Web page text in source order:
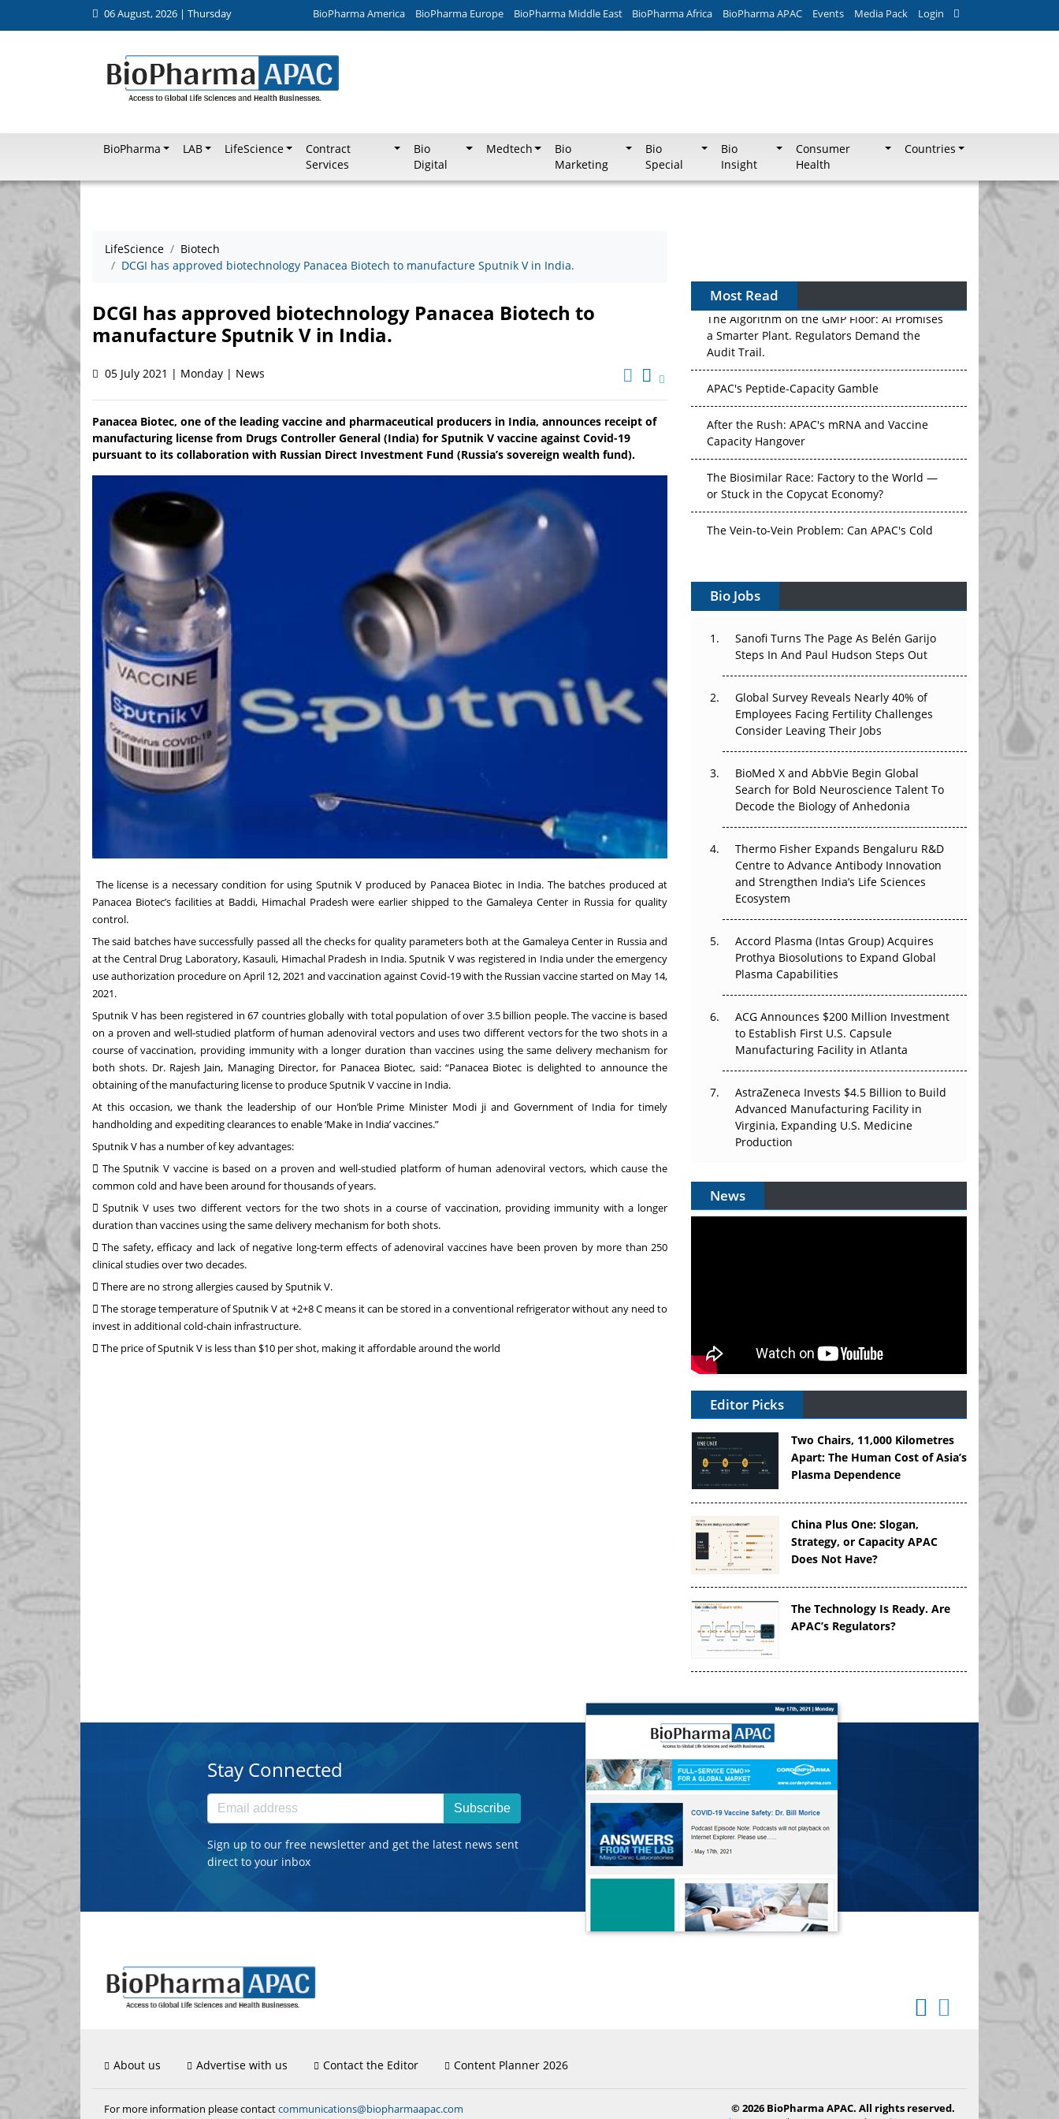
06 August, 2026 | Thursday BioPharma America BioPharma Europe BioPharma Middle East BioPharma Africa BioPharma APAC Events Media Pack Login
BioPharma LAB LifeScience
Contract
Services
Bio
Digital
Medtech
Bio
Marketing
Bio
Special
Bio
Insight
Consumer
Health
Countries
LifeScience
Biotech
DCGI has approved biotechnology Panacea Biotech to manufacture Sputnik V in India.
DCGI has approved biotechnology Panacea Biotech to
manufacture Sputnik V in India.
05 July 2021 | Monday | News
Panacea Biotec, one of the leading vaccine and pharmaceutical producers in India, announces receipt of
manufacturing license from Drugs Controller General (India) for Sputnik V vaccine against Covid-19
pursuant to its collaboration with Russian Direct Investment Fund (Russia’s sovereign wealth fund).
The license is a necessary condition for using Sputnik V produced by Panacea Biotec in India. The batches produced at
Panacea Biotec’s facilities at Baddi, Himachal Pradesh were earlier shipped to the Gamaleya Center in Russia for quality
control.
The said batches have successfully passed all the checks for quality parameters both at the Gamaleya Center in Russia and
at the Central Drug Laboratory, Kasauli, Himachal Pradesh in India. Sputnik V was registered in India under the emergency
use authorization procedure on April 12, 2021 and vaccination against Covid-19 with the Russian vaccine started on May 14,
2021.
Sputnik V has been registered in 67 countries globally with total population of over 3.5 billion people. The vaccine is based
on a proven and well-studied platform of human adenoviral vectors and uses two different vectors for the two shots in a
course of vaccination, providing immunity with a longer duration than vaccines using the same delivery mechanism for
both shots. Dr. Rajesh Jain, Managing Director, for Panacea Biotec, said: “Panacea Biotec is delighted to announce the
obtaining of the manufacturing license to produce Sputnik V vaccine in India.
At this occasion, we thank the leadership of our Hon’ble Prime Minister Modi ji and Government of India for timely
handholding and expediting clearances to enable ‘Make in India’ vaccines.”
Sputnik V has a number of key advantages:
 The Sputnik V vaccine is based on a proven and well-studied platform of human adenoviral vectors, which cause the
common cold and have been around for thousands of years.
 Sputnik V uses two different vectors for the two shots in a course of vaccination, providing immunity with a longer
duration than vaccines using the same delivery mechanism for both shots.
 The safety, efficacy and lack of negative long-term effects of adenoviral vaccines have been proven by more than 250
clinical studies over two decades.
 There are no strong allergies caused by Sputnik V.
 The storage temperature of Sputnik V at +2+8 C means it can be stored in a conventional refrigerator without any need to
invest in additional cold-chain infrastructure.
 The price of Sputnik V is less than $10 per shot, making it affordable around the world
Most Read
The Algorithm on the GMP Floor: AI Promises
a Smarter Plant. Regulators Demand the
Audit Trail.
APAC's Peptide-Capacity Gamble
After the Rush: APAC's mRNA and Vaccine
Capacity Hangover
The Biosimilar Race: Factory to the World —
or Stuck in the Copycat Economy?
The Vein-to-Vein Problem: Can APAC's Cold
Vectors, Plasmids and the CGT Trap: APAC's
Cell and Gene Therapy Ambitions Face an
Upstream Bottleneck
Can APAC Build Radioligand Therapy Before
the Atoms Decay?
The Great Biopharma Reset: 50 Developments
That Changed Everything in H1 2026
Beyond the Trial: Can Real-World Evidence
Earn Regulatory Trust in APAC?
Beyond the Obvious Giant: Where APAC's
The Frontier That Won’t Quite Arrive
Can APAC Biomanufacturing Decarbonise
Bio Jobs
Sanofi Turns The Page As Belén Garijo
Steps In And Paul Hudson Steps Out
Global Survey Reveals Nearly 40% of
Employees Facing Fertility Challenges
Consider Leaving Their Jobs
BioMed X and AbbVie Begin Global
Search for Bold Neuroscience Talent To
Decode the Biology of Anhedonia
Thermo Fisher Expands Bengaluru R&D
Centre to Advance Antibody Innovation
and Strengthen India’s Life Sciences
Ecosystem
Accord Plasma (Intas Group) Acquires
Prothya Biosolutions to Expand Global
Plasma Capabilities
ACG Announces $200 Million Investment
to Establish First U.S. Capsule
Manufacturing Facility in Atlanta
AstraZeneca Invests $4.5 Billion to Build
Advanced Manufacturing Facility in
Virginia, Expanding U.S. Medicine
Production
News
Editor Picks
Two Chairs, 11,000 Kilometres
Apart: The Human Cost of Asia’s
Plasma Dependence
China Plus One: Slogan,
Strategy, or Capacity APAC
Does Not Have?
The Technology Is Ready. Are
APAC’s Regulators?
Stay Connected
Subscribe
Sign up to our free newsletter and get the latest news sent
direct to your inbox
About us Advertise with us Contact the Editor Content Planner 2026
For more information please contactcommunications@biopharmaapac.com
© 2026 BioPharma APAC. All rights reserved.